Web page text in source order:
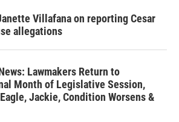
Villafana on reporting Cesar
allegations
Lawmakers Return to
Month of Legislative Session,
Jackie, Condition Worsens &